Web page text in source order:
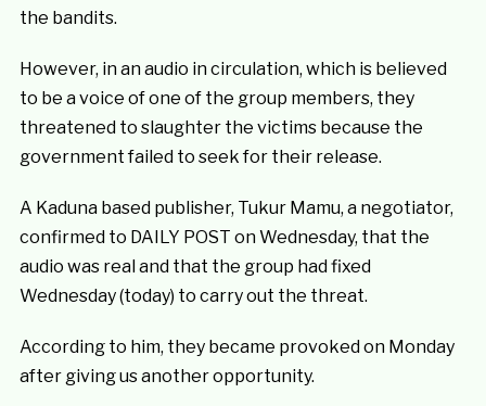
the bandits.
However, in an audio in circulation, which is believed
to be a voice of one of the group members, they
threatened to slaughter the victims because the
government failed to seek for their release.
A Kaduna based publisher, Tukur Mamu, a negotiator,
confirmed to DAILY POST on Wednesday, that the
audio was real and that the group had fixed
Wednesday (today) to carry out the threat.
According to him, they became provoked on Monday
after giving us another opportunity.